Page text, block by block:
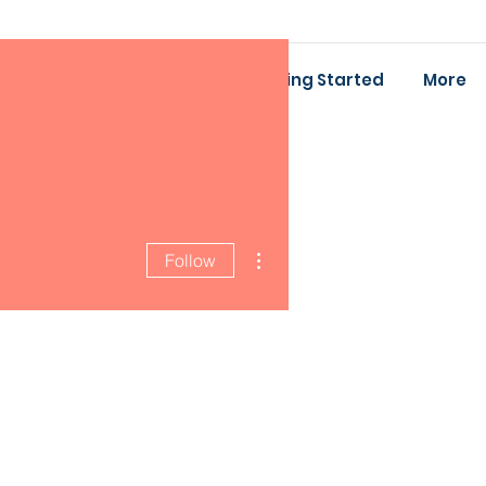
Getting Started More
Follow